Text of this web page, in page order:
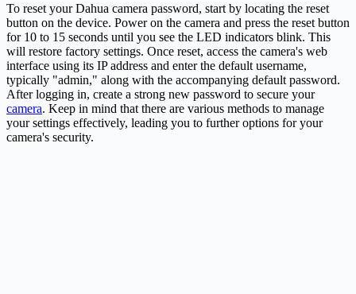
To reset your Dahua camera password, start by locating the reset
button on the device. Power on the camera and press the reset button
for 10 to 15 seconds until you see the LED indicators blink. This
will restore factory settings. Once reset, access the camera's web
interface using its IP address and enter the default username,
typically "admin," along with the accompanying default password.
After logging in, create a strong new password to secure your
camera. Keep in mind that there are various methods to manage
your settings effectively, leading you to further options for your
camera's security.